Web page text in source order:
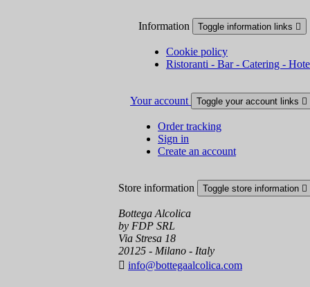
Information Toggle information links 
Cookie policy
Ristoranti - Bar - Catering -
Your account Toggle your account links 
Order tracking
Sign in
Create an account
Store information Toggle store information 
Bottega Alcolica
by FDP SRL
Via Stresa 18
20125 - Milano - Italy
 info@bottegaalcolica.com